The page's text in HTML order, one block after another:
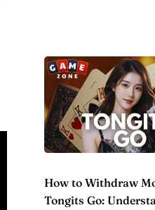
How to Withdraw
Tongits Go: